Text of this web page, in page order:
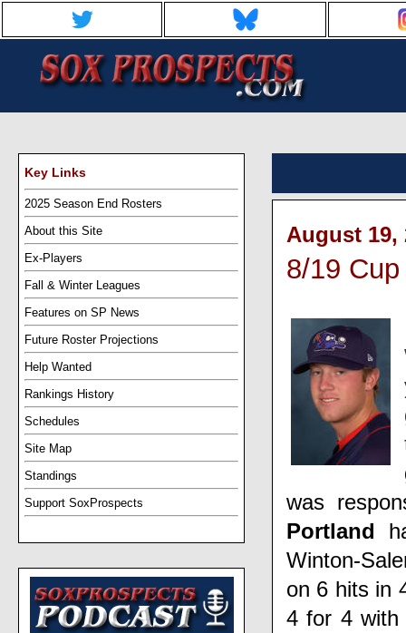
Key Links
2025 Season End Rosters
About this Site
Ex-Players
Fall & Winter Leagues
Features on SP News
Future Roster Projections
Help Wanted
Rankings History
Schedules
Site Map
Standings
Support SoxProspects
August 19,
8/19
was
Portland
Winton-
on 6 hits in
4 for 4